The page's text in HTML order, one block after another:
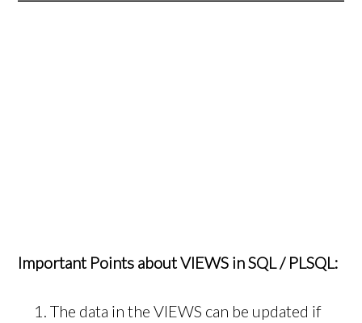
Important Points about VIEWS in SQL / PLSQL:
The data in the VIEWS can be updated if